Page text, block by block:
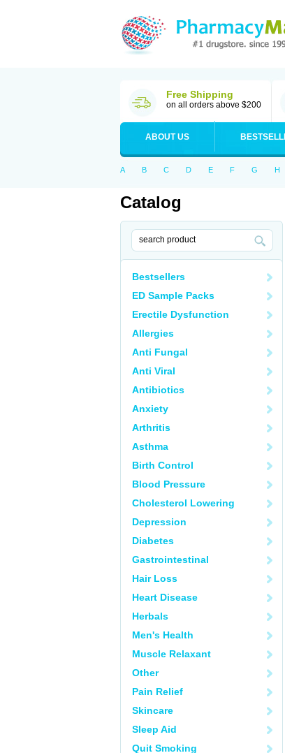
Free Shipping
on all orders above $200
ABOUT US
A B C D E F G H
Catalog
Bestsellers
ED Sample Packs
Erectile Dysfunction
Allergies
Anti Fungal
Anti Viral
Antibiotics
Anxiety
Arthritis
Asthma
Birth Control
Blood Pressure
Cholesterol Lowering
Depression
Diabetes
Gastrointestinal
Hair Loss
Heart Disease
Herbals
Men's Health
Muscle Relaxant
Other
Pain Relief
Skincare
Sleep Aid
Quit Smoking